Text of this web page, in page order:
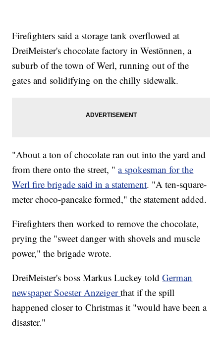
Firefighters said a storage tank overflowed at
DreiMeister's chocolate factory in Westönnen, a
suburb of the town of Werl, running out of the
gates and solidifying on the chilly sidewalk.
"About a ton of chocolate ran out into the yard and
from there onto the street, "a spokesman for the
Werl fire brigade said in a statement. "A ten-square-
meter choco-pancake formed," the statement added.
Firefighters then worked to remove the chocolate,
prying the "sweet danger with shovels and muscle
power," the brigade wrote.
DreiMeister's boss Markus Luckey toldGerman
newspaper Soester Anzeigerthat if the spill
happened closer to Christmas it "would have been a
disaster."